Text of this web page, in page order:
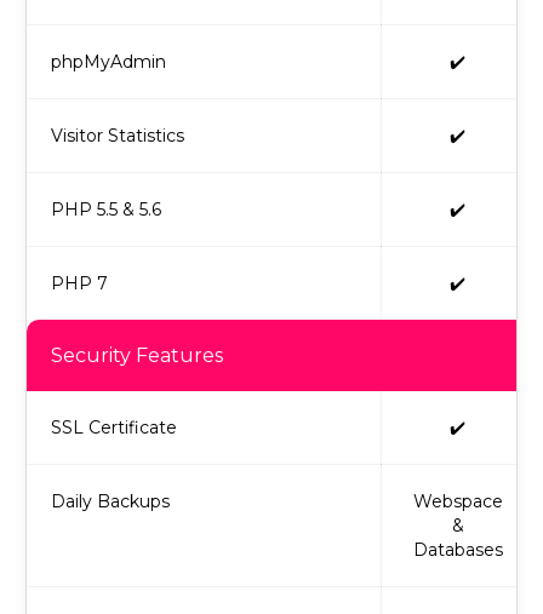
phpMyAdmin ✔️
Visitor Statistics ✔️
PHP 5.5 & 5.6 ✔️
PHP 7 ✔️
Security Features
SSL Certificate ✔️
Daily Backups
Webspace
&
Databases